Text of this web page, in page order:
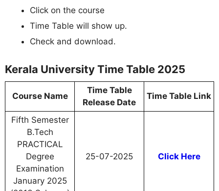
Click on the course
Time Table will show up.
Check and download.
Kerala University Time Table 2025
Course Name
Time Table
Release Date
Time Table Link
Fifth Semester
B.Tech
PRACTICAL
Degree
Examination
January 2025
25-07-2025 Click Here